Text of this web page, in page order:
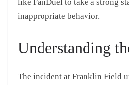
like FanDuel to take a strong
inappropriate behavior.
Understanding
The incident at Franklin Field